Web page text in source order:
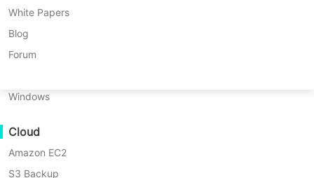
Data Security
Backup to Cloud
GDPR Compliance
FusionOne Compute
NexaVM
Physical Server
Windows
Cloud
Amazon EC2
S3 Backup
White Papers
Blog
Forum
Storage
Replication
Overview of
Data replication is a process that
involves copying data from one
location to another to ensure that all